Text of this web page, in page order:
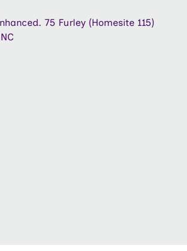
upgrades throughout, this
balance of space and